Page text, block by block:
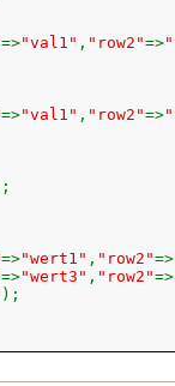
=>"val1" , "row2"=>
=>"val1" , "row2"=>
=>"wert1" , "row2"=>
=>"wert3" , "row2"=>